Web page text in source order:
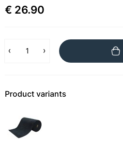
€ 26.90
Product variants